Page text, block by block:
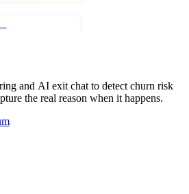
and AI exit chat to detect churn risk
the real reason when it happens.